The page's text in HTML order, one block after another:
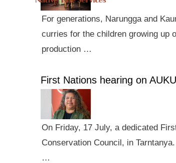
For generations, Narungga and
curries for the children growing up
production …
First Nations hearing on
On Friday, 17 July, a dedicated
Conservation Council, in
…